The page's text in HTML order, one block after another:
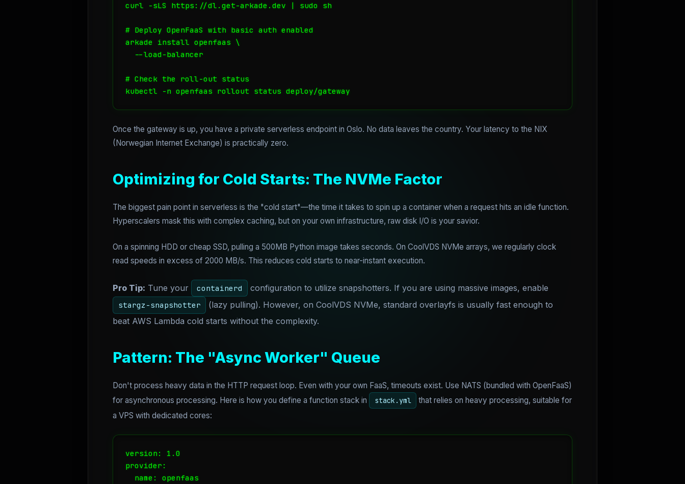
curl -sLS https://dl.get-arkade.dev | sudo sh
# Deploy OpenFaaS with basic auth enabled
arkade install openfaas \
  --load-balancer
# Check the roll-out status
kubectl -n openfaas rollout status deploy/gateway
Once the gateway is up, you have a private serverless endpoint in Oslo. No data leaves the country. Your latency to the NIX
(Norwegian Internet Exchange) is practically zero.
Optimizing for Cold Starts: The NVMe Factor
The biggest pain point in serverless is the "cold start"—the time it takes to spin up a container when a request hits an idle function.
Hyperscalers mask this with complex caching, but on your own infrastructure, raw disk I/O is your savior.
On a spinning HDD or cheap SSD, pulling a 500MB Python image takes seconds. On CoolVDS NVMe arrays, we regularly clock
read speeds in excess of 2000 MB/s. This reduces cold starts to near-instant execution.
Pro Tip: Tune your containerd configuration to utilize snapshotters. If you are using massive images, enable
stargz-snapshotter
(lazy pulling). However, on CoolVDS NVMe, standard overlayfs is usually fast enough to
beat AWS Lambda cold starts without the complexity.
Pattern: The "Async Worker" Queue
Don't process heavy data in the HTTP request loop. Even with your own FaaS, timeouts exist. Use NATS (bundled with OpenFaaS)
for asynchronous processing. Here is how you define a function stack in
stack.yml
that relies on heavy processing, suitable for
a VPS with dedicated cores:
version: 1.0
provider:
  name: openfaas